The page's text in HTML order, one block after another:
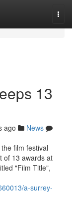
13
ago
News
film festival
of 13 awards at
"Film Title",
a-surrey-